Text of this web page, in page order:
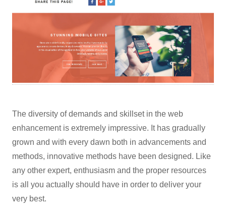
The diversity of demands and skillset in the web
enhancement is extremely impressive. It has gradually
grown and with every dawn both in advancements and
methods, innovative methods have been designed. Like
any other expert, enthusiasm and the proper resources
is all you actually should have in order to deliver your
very best.